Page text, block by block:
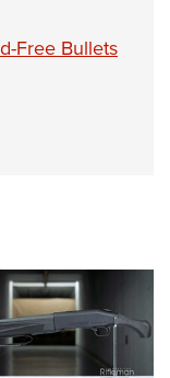
Scholarship
Free Bullets